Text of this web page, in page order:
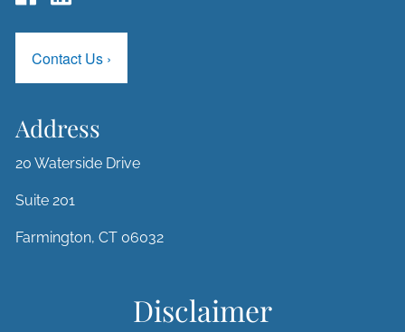
Contact Us ›
Address
20 Waterside Drive
Suite 201
Farmington, CT 06032
Disclaimer